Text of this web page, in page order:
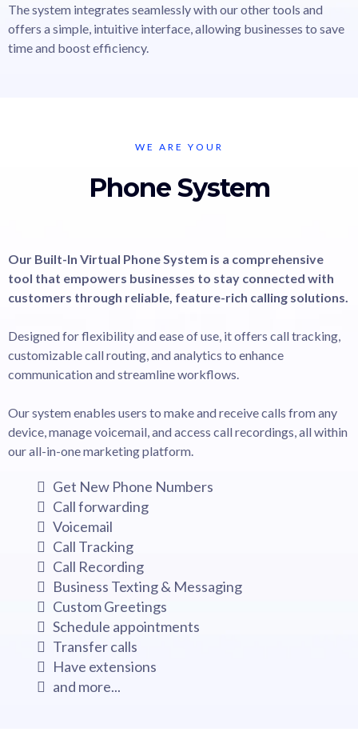
The system integrates seamlessly with our other tools and
offers a simple, intuitive interface, allowing businesses to save
time and boost efficiency.
WE ARE YOUR
Phone System
Our Built-In Virtual Phone System is a comprehensive
tool that empowers businesses to stay connected with
customers through reliable, feature-rich calling solutions.
Designed for flexibility and ease of use, it offers call tracking,
customizable call routing, and analytics to enhance
communication and streamline workflows.
Our system enables users to make and receive calls from any
device, manage voicemail, and access call recordings, all within
our all-in-one marketing platform.
Get New Phone Numbers
Call forwarding
Voicemail
Call Tracking
Call Recording
Business Texting & Messaging
Custom Greetings
Schedule appointments
Transfer calls
Have extensions
and more...